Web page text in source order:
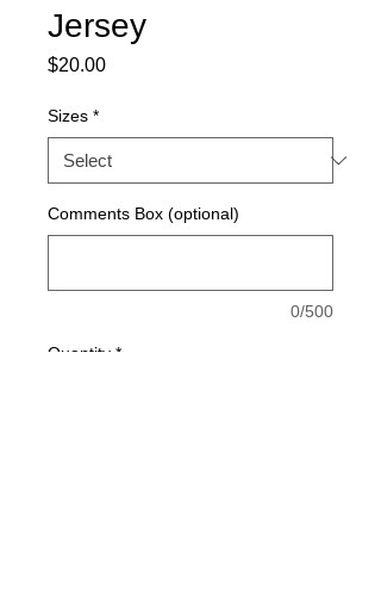
Jersey
$20.00Price
Sizes *
Comments Box (optional)
0/500
Quantity *